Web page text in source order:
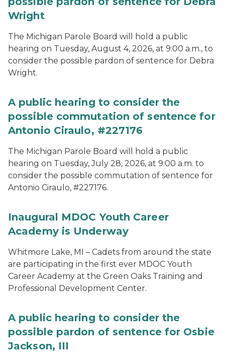
Wright
The Michigan Parole Board will hold a public
hearing on Tuesday, August 4, 2026, at 9:00 a.m., to
consider the possible pardon of sentence for Debra
Wright.
A public hearing to consider the
possible commutation of sentence for
Antonio Ciraulo, #227176
The Michigan Parole Board will hold a public
hearing on Tuesday, July 28, 2026, at 9:00 a.m. to
consider the possible commutation of sentence for
Antonio Ciraulo, #227176.
Inaugural MDOC Youth Career
Academy is Underway
Whitmore Lake, MI – Cadets from around the state
are participating in the first ever MDOC Youth
Career Academy at the Green Oaks Training and
Professional Development Center.
A public hearing to consider the
possible pardon of sentence for Osbie
Jackson, III